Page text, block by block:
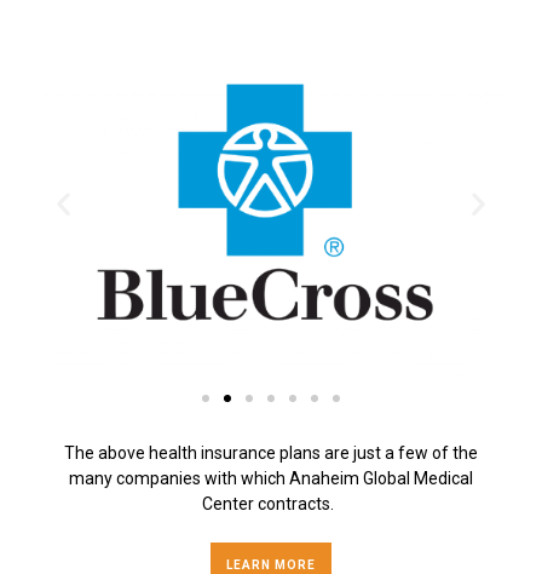
The above health insurance plans are just a few of the
many companies with which Anaheim Global Medical
Center contracts.
LEARN MORE